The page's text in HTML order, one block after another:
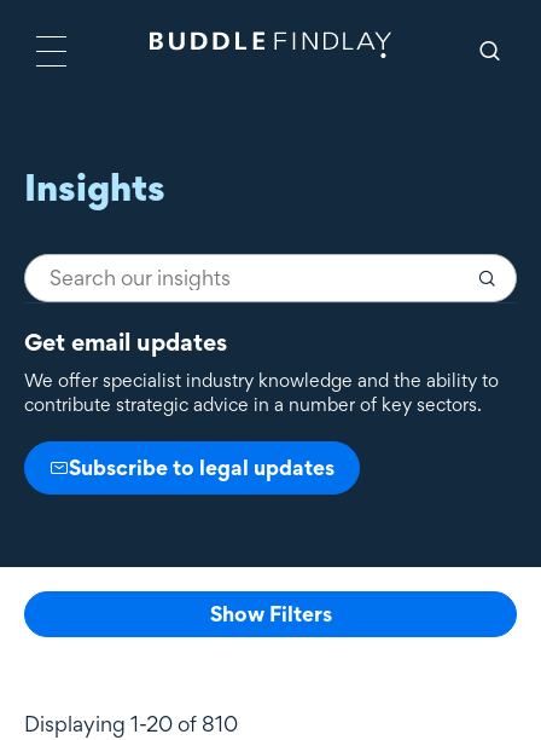
Insights
Get email updates
We offer specialist industry knowledge and the ability to
contribute strategic advice in a number of key sectors.
Subscribe to legal updates
Show Filters
Displaying 1-20 of 810